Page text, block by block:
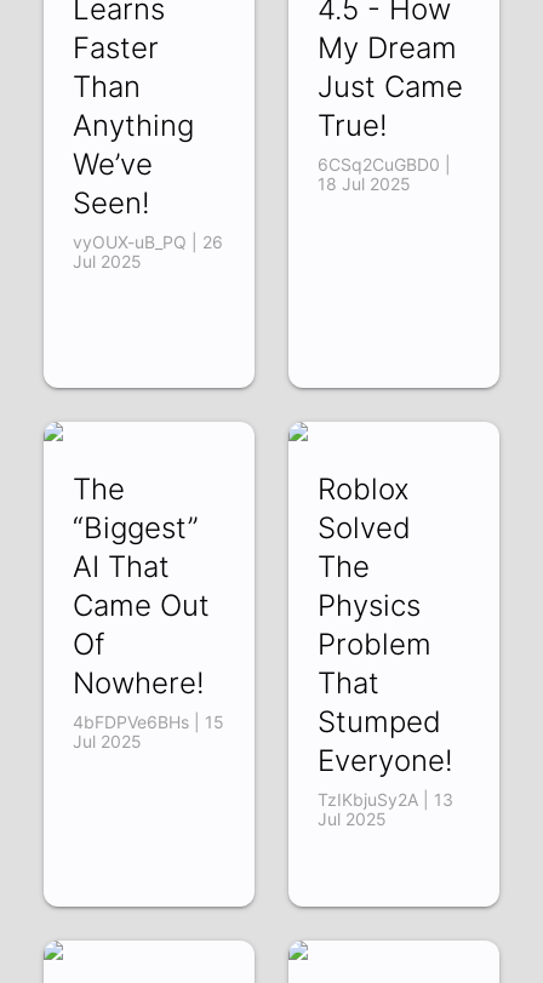
Learns
Faster
Than
Anything
We’ve
Seen!
vyOUX-uB_PQ | 26
Jul 2025
4.5 - How
My Dream
Just Came
True!
6CSq2CuGBD0 |
18 Jul 2025
The
“Biggest”
AI That
Came Out
Of
Nowhere!
4bFDPVe6BHs | 15
Jul 2025
Roblox
Solved
The
Physics
Problem
That
Stumped
Everyone!
TzIKbjuSy2A | 13
Jul 2025